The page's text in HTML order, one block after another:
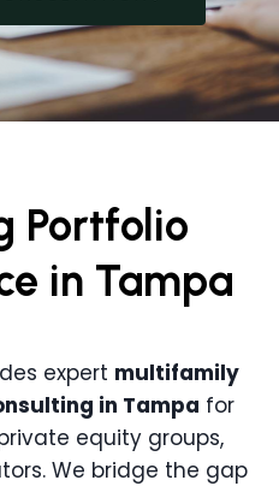
Portfolio
in Tampa
expert multifamily
in Tampa for
equity groups,
We bridge the gap